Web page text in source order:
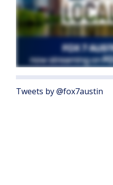
Tweets by @fox7austin